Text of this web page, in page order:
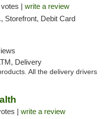
votes | write a review
Storefront, Debit Card
Delivery
All the delivery drivers
| write a review